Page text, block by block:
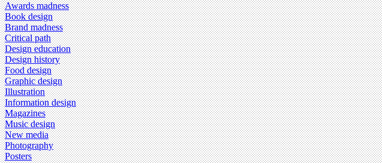
Awards madness
Book design
Brand madness
Critical path
Design education
Design history
Food design
Graphic design
Illustration
Information design
Magazines
Music design
New media
Photography
Posters